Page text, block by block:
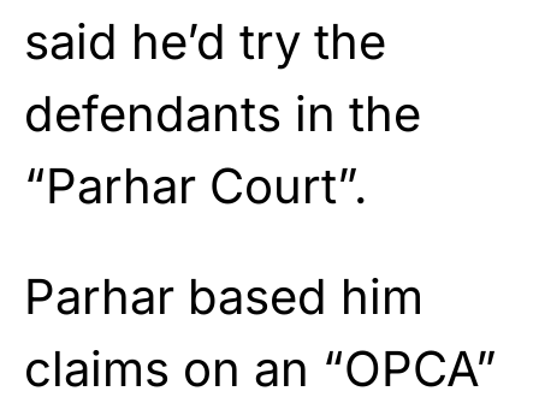
said he’d try the
defendants in the
“Parhar Court”.
Parhar based him
claims on an “OPCA”